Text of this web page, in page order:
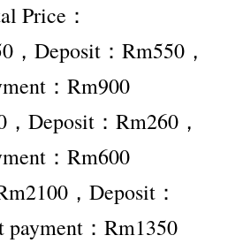
Price：
，Deposit：Rm550，
：Rm900
Deposit：Rm260，
：Rm600
，Deposit：
payment：Rm1350